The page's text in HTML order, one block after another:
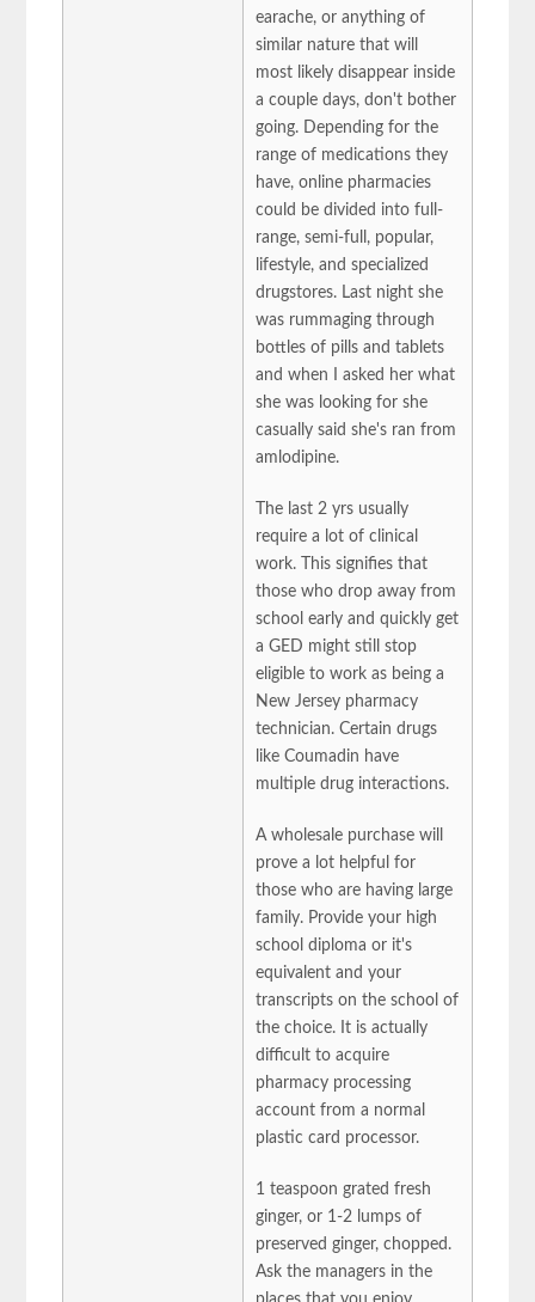
earache, or anything of
similar nature that will
most likely disappear inside
a couple days, don't bother
going. Depending for the
range of medications they
have, online pharmacies
could be divided into full-
range, semi-full, popular,
lifestyle, and specialized
drugstores. Last night she
was rummaging through
bottles of pills and tablets
and when I asked her what
she was looking for she
casually said she's ran from
amlodipine.
The last 2 yrs usually
require a lot of clinical
work. This signifies that
those who drop away from
school early and quickly get
a GED might still stop
eligible to work as being a
New Jersey pharmacy
technician. Certain drugs
like Coumadin have
multiple drug interactions.
A wholesale purchase will
prove a lot helpful for
those who are having large
family. Provide your high
school diploma or it's
equivalent and your
transcripts on the school of
the choice. It is actually
difficult to acquire
pharmacy processing
account from a normal
plastic card processor.
1 teaspoon grated fresh
ginger, or 1-2 lumps of
preserved ginger, chopped.
Ask the managers in the